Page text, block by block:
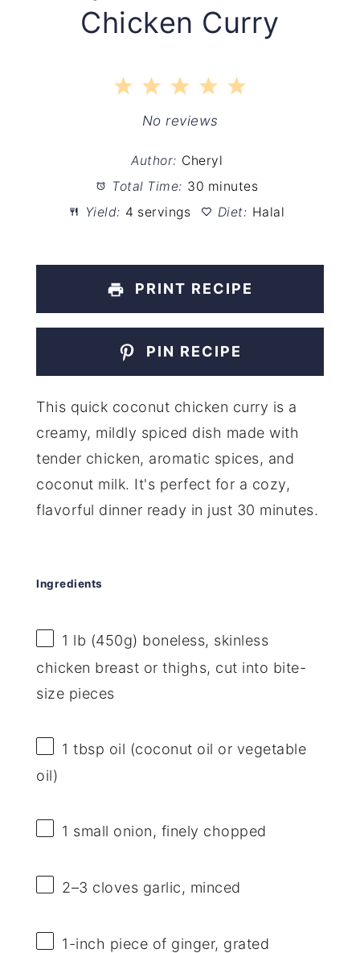
Chicken Curry
5
4
Stars
3
Stars
2
Stars
1
Star
No reviews
Author: Cheryl
Total Time: 30 minutes
Yield: 4 servings Diet: Halal
PRINT RECIPE
PIN RECIPE
This quick coconut chicken curry is a
creamy, mildly spiced dish made with
tender chicken, aromatic spices, and
coconut milk. It's perfect for a cozy,
flavorful dinner ready in just 30 minutes.
Ingredients
1 lb (450g) boneless, skinless
chicken breast or thighs, cut into bite-
size pieces
1 tbsp oil (coconut oil or vegetable
oil)
1 small onion, finely chopped
2–3 cloves garlic, minced
1-inch piece of ginger, grated